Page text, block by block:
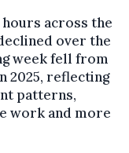
across the
over the
week fell from
2025, reflecting
patterns,
work and more